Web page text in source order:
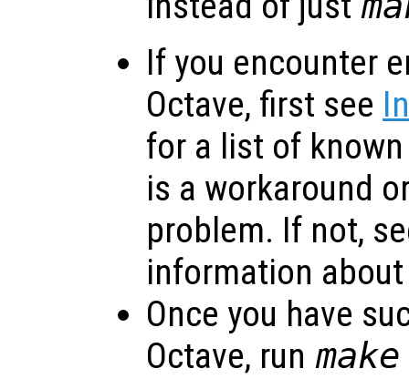
If you encounter
Octave, first see
for a list of
is a workaround
problem. If not,
information
Once you have
Octave, run